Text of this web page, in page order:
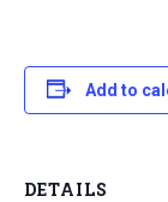
Add to
DETAILS